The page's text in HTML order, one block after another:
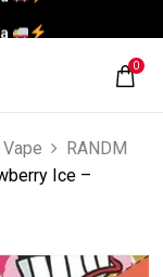
0
RANDM
Ice –